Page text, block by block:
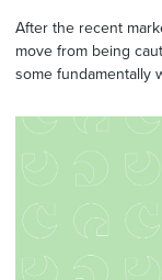
After the recent
move from being
some fundamentally